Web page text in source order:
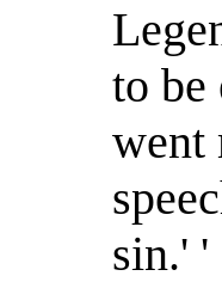
to be
went
sin.' '